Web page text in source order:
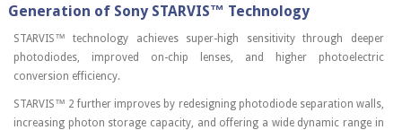
Generation of Sony STARVIS™ Technology
STARVIS™ technology achieves super-high sensitivity through deeper
photodiodes, improved on-chip lenses, and higher photoelectric
conversion efficiency.
STARVIS™ 2 further improves by redesigning photodiode separation walls,
increasing photon storage capacity, and offering a wide dynamic range in